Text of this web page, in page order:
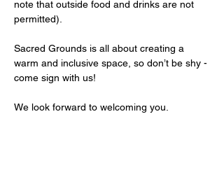
note that outside food and drinks are not
permitted).
Sacred Grounds is all about creating a
warm and inclusive space, so don’t be shy -
come sign with us!
We look forward to welcoming you.